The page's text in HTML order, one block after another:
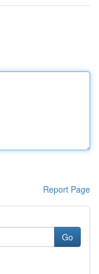
Report Page
Go